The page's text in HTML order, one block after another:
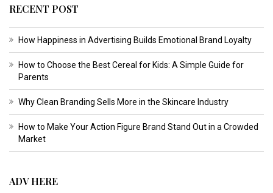
RECENT POST
How Happiness in Advertising Builds Emotional Brand Loyalty
How to Choose the Best Cereal for Kids: A Simple Guide for
Parents
Why Clean Branding Sells More in the Skincare Industry
How to Make Your Action Figure Brand Stand Out in a Crowded
Market
ADV HERE